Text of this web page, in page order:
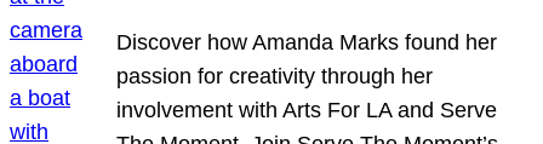
Discover how Amanda Marks found her
passion for creativity through her
involvement with Arts For LA and Serve